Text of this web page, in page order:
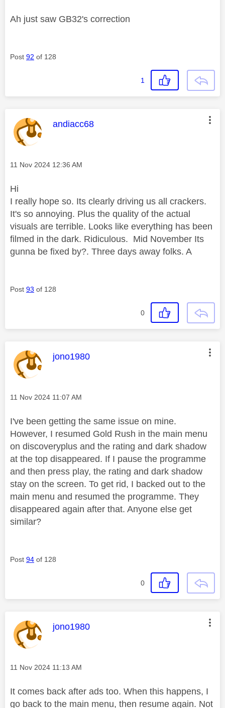
Ah just saw GB32's correction
Post 92 of 128
1
This message was authored by:
andiacc68
Message posted on
‎11 Nov 2024 12:36 AM
Hi
I really hope so. Its clearly driving us all crackers.
It's so annoying. Plus the quality of the actual
visuals are terrible. Looks like everything has been
filmed in the dark. Ridiculous. Mid November Its
gunna be fixed by?. Three days away folks. A
Post 93 of 128
0
This message was authored by:
jono1980
Message posted on
‎11 Nov 2024 11:07 AM
I've been getting the same issue on mine.
However, I resumed Gold Rush in the main menu
on discoveryplus and the rating and dark shadow
at the top disappeared. If I pause the programme
and then press play, the rating and dark shadow
stay on the screen. To get rid, I backed out to the
main menu and resumed the programme. They
disappeared again after that. Anyone else get
similar?
Post 94 of 128
0
This message was authored by:
jono1980
Message posted on
‎11 Nov 2024 11:13 AM
It comes back after ads too. When this happens, I
go back to the main menu, then resume again. Not